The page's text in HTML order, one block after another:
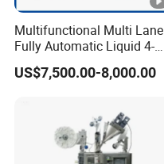
Multifunctional Multi Lane
Fully Automatic Liquid 4-
Side Seal Packaging
Machine for Mouthwash
US$7,500.00-8,000.00